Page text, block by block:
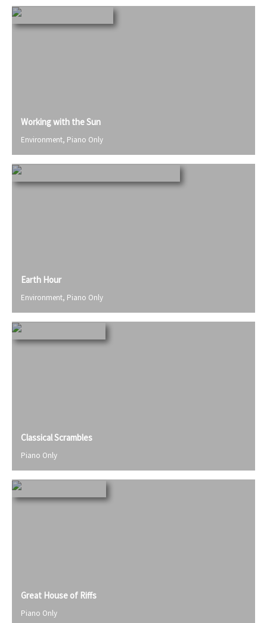
Working with the Sun
Environment, Piano Only
Earth Hour
Environment, Piano Only
Classical Scrambles
Piano Only
Great House of Riffs
Piano Only